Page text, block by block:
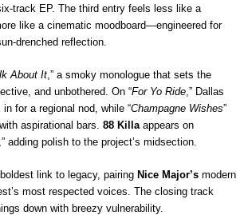
track EP. The third entry feels less like a
like a cinematic moodboard—engineered for
drenched reflection.
About It,” a smoky monologue that sets the
and unbothered. On “For Yo Ride,” Dallas
in for a regional nod, while “Champagne Wishes”
aspirational bars. 88 Killaappears on
,” adding polish to the project’s midsection.
link to legacy, pairing Nice Major’smodern
most respected voices. The closing track
down with breezy vulnerability.